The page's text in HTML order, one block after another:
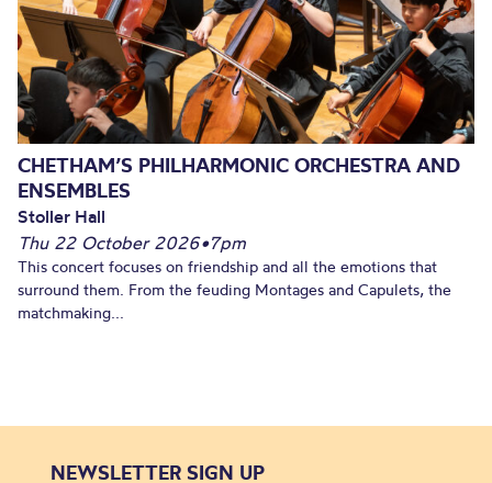
CHETHAM’S PHILHARMONIC ORCHESTRA AND
ENSEMBLES
Stoller Hall
Thu 22 October 2026•7pm
This concert focuses on friendship and all the emotions that
surround them. From the feuding Montages and Capulets, the
matchmaking...
NEWSLETTER SIGN UP